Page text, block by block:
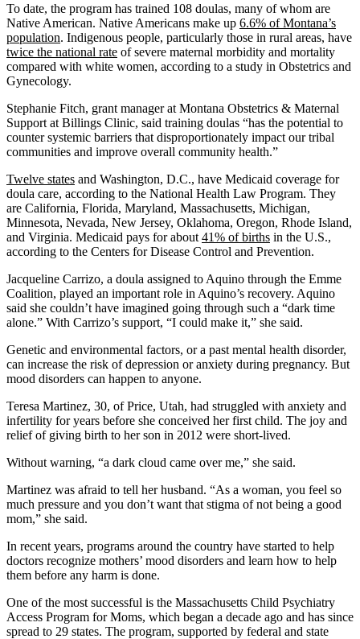
To date, the program has trained 108 doulas, many of whom are
Native American. Native Americans make up 6.6% of Montana’s
population. Indigenous people, particularly those in rural areas, have
twice the national rate of severe maternal morbidity and mortality
compared with white women, according to a study in Obstetrics and
Gynecology.
Stephanie Fitch, grant manager at Montana Obstetrics & Maternal
Support at Billings Clinic, said training doulas “has the potential to
counter systemic barriers that disproportionately impact our tribal
communities and improve overall community health.”
Twelve states and Washington, D.C., have Medicaid coverage for
doula care, according to the National Health Law Program. They
are California, Florida, Maryland, Massachusetts, Michigan,
Minnesota, Nevada, New Jersey, Oklahoma, Oregon, Rhode Island,
and Virginia. Medicaid pays for about 41% of births in the U.S.,
according to the Centers for Disease Control and Prevention.
Jacqueline Carrizo, a doula assigned to Aquino through the Emme
Coalition, played an important role in Aquino’s recovery. Aquino
said she couldn’t have imagined going through such a “dark time
alone.” With Carrizo’s support, “I could make it,” she said.
Genetic and environmental factors, or a past mental health disorder,
can increase the risk of depression or anxiety during pregnancy. But
mood disorders can happen to anyone.
Teresa Martinez, 30, of Price, Utah, had struggled with anxiety and
infertility for years before she conceived her first child. The joy and
relief of giving birth to her son in 2012 were short-lived.
Without warning, “a dark cloud came over me,” she said.
Martinez was afraid to tell her husband. “As a woman, you feel so
much pressure and you don’t want that stigma of not being a good
mom,” she said.
In recent years, programs around the country have started to help
doctors recognize mothers’ mood disorders and learn how to help
them before any harm is done.
One of the most successful is the Massachusetts Child Psychiatry
Access Program for Moms, which began a decade ago and has since
spread to 29 states. The program, supported by federal and state